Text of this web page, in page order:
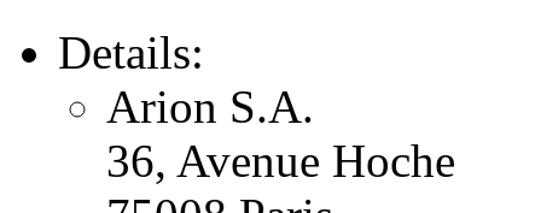
Details:
Arion S.A.
36, Avenue Hoche